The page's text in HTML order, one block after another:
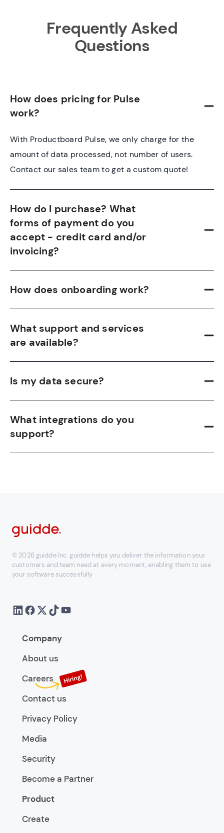
Frequently Asked
Questions
How does pricing for Pulse
work?
With Productboard Pulse, we only charge for the
amount of data processed, not number of users.
Contact our sales team to get a custom quote!
How do I purchase? What
forms of payment do you
accept - credit card and/or
invoicing?
How does onboarding work?
What support and services
are available?
Is my data secure?
What integrations do you
support?
© 2026 guidde Inc. guidde helps you deliver the information your
customers and team need at every moment, enabling them to use
your software successfully
Company
About us
Careers
Contact us
Privacy Policy
Media
Security
Become a Partner
Product
Create